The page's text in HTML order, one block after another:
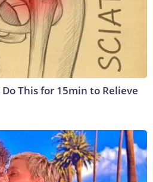
This for 15min to Relieve